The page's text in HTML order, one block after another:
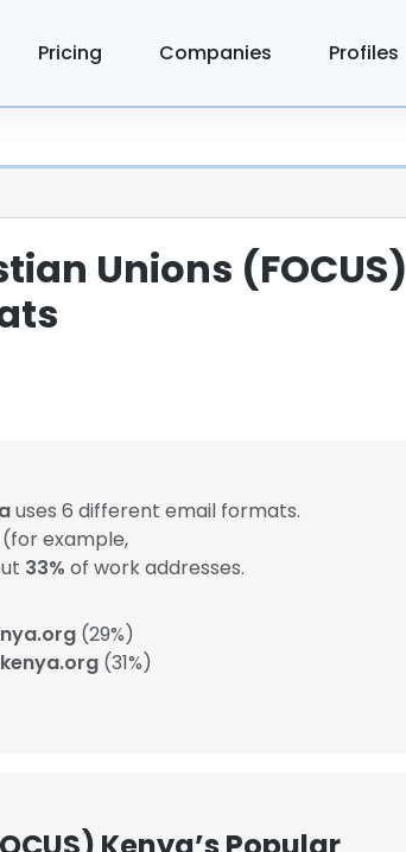
Pricing Companies Profiles
Unions (FOCUS)
uses 6 different email formats.
example,
33% of work addresses.
(29%)
(31%)